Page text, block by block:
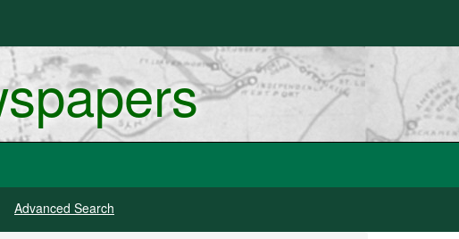
Advanced Search